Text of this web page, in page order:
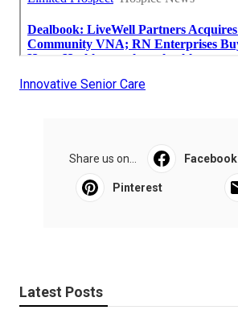
Innovative Senior Care
Share us on... Facebook
Pinterest
Latest Posts